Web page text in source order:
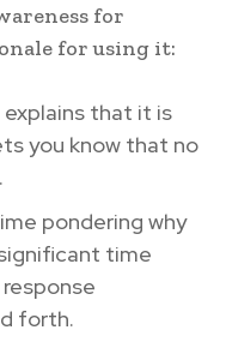
for
for using it:
that it is
you know that no
pondering why
time
forth.